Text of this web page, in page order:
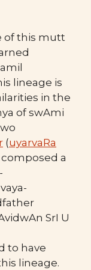
of this mutt
lineage is
in the
of swAmi
(uyarvaRa
a
SrI U
to have
lineage.